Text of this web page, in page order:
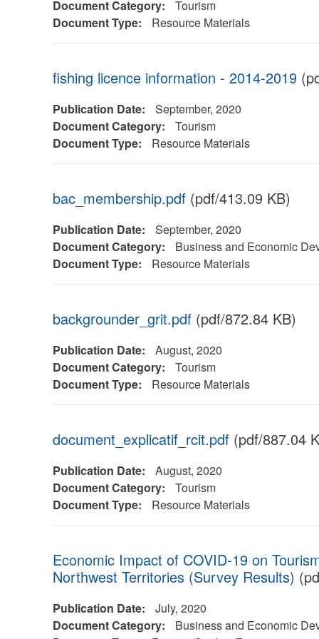
Document Category:
Tourism
Document Type:
Resource Materials
fishing licence information - 2014-2019
Publication Date:
September, 2020
Document Category:
Tourism
Document Type:
Resource Materials
bac_membership.pdf(pdf/413.09 KB)
Publication Date:
September, 2020
Document Category:
Business and Economic
Document Type:
Resource Materials
backgrounder_grit.pdf(pdf/872.84 KB)
Publication Date:
August, 2020
Document Category:
Tourism
Document Type:
Resource Materials
document_explicatif_rcit.pdf(pdf/887.04
Publication Date:
August, 2020
Document Category:
Tourism
Document Type:
Resource Materials
Economic Impact of COVID-19 on
Northwest Territories (Survey Results)
Publication Date:
July, 2020
Document Category:
Business and Economic